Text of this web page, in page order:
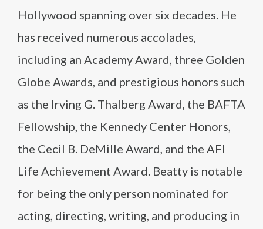
Hollywood spanning over six decades. He
has received numerous accolades,
including an Academy Award, three Golden
Globe Awards, and prestigious honors such
as the Irving G. Thalberg Award, the BAFTA
Fellowship, the Kennedy Center Honors,
the Cecil B. DeMille Award, and the AFI
Life Achievement Award. Beatty is notable
for being the only person nominated for
acting, directing, writing, and producing in